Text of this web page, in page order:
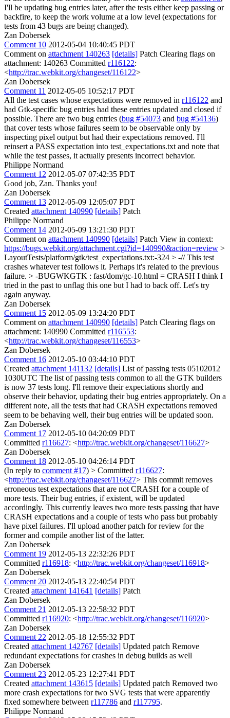
I'll be updating bug entries later, after the tests either keep passing or
backfire, to keep the work volume at a low level (expectations for
tests from 43 bugs are being changed).
Zan Dobersek
Comment 10 2012-05-04 10:40:45 PDT
Comment on attachment 140263 [details] Patch Clearing flags on
attachment: 140263 Committed r116122:
<http://trac.webkit.org/changeset/116122>
Zan Dobersek
Comment 11 2012-05-05 10:52:17 PDT
All the test cases whose expectations were removed in r116122 and
had Gtk-specific bug entries had these entries updated and closed if
possible. There are two bug entries (bug #54073 and bug #54136)
that cover tests whose failures seem to be observable only by
inspecting pixel output but had their expectations removed. I'll
reinsert a PASS expectation into test_expectations.txt and note that
while the test passes, it actually presents incorrect behavior.
Philippe Normand
Comment 12 2012-05-07 07:42:35 PDT
Good job, Zan. Thanks you!
Zan Dobersek
Comment 13 2012-05-09 12:05:07 PDT
Created attachment 140990 [details] Patch
Philippe Normand
Comment 14 2012-05-09 13:21:30 PDT
Comment on attachment 140990 [details] Patch View in context:
https://bugs.webkit.org/attachment.cgi?id=140990&action=review >
LayoutTests/platform/gtk/test_expectations.txt:-324 > -// This test
crashes whatever test follows it. Perhaps it's related to the previous
failure. > -BUGWKGTK : fast/dom/gc-10.html = CRASH I think I
tried in the past to unflag this one but I had to back off. Let's try
again anyway.
Zan Dobersek
Comment 15 2012-05-09 13:24:20 PDT
Comment on attachment 140990 [details] Patch Clearing flags on
attachment: 140990 Committed r116553:
<http://trac.webkit.org/changeset/116553>
Zan Dobersek
Comment 16 2012-05-10 03:44:10 PDT
Created attachment 141132 [details] List of passing tests 05102012
1030UTC The list of passing tests common to all the GTK builders
is now 37 tests long. I'll remove their expectations shortly and
observe their behavior, updating their bug entries appropriately. On a
different note, all the tests that had CRASH expectations removed
seem to be behaving well, their bug entries will be updated soon.
Zan Dobersek
Comment 17 2012-05-10 04:20:09 PDT
Committed r116627: <http://trac.webkit.org/changeset/116627>
Zan Dobersek
Comment 18 2012-05-10 04:26:14 PDT
(In reply to comment #17) > Committed r116627:
<http://trac.webkit.org/changeset/116627> This commit removes
erroneous test expectations that are not CRASH for a couple of
more tests. Their bug entries, if existent, will be updated
accordingly. This currently leaves two more tests passing that have
CRASH expectations and a couple of tests who pass but probably
have pixel failures. I'll upload another patch for review for the
former and compile another list of the latter.
Zan Dobersek
Comment 19 2012-05-13 22:32:26 PDT
Committed r116918: <http://trac.webkit.org/changeset/116918>
Zan Dobersek
Comment 20 2012-05-13 22:40:54 PDT
Created attachment 141641 [details] Patch
Zan Dobersek
Comment 21 2012-05-13 22:58:32 PDT
Committed r116920: <http://trac.webkit.org/changeset/116920>
Zan Dobersek
Comment 22 2012-05-18 12:55:32 PDT
Created attachment 142767 [details] Updated patch Remove
redundant expectations for crashes in debug builds as well
Zan Dobersek
Comment 23 2012-05-23 12:27:41 PDT
Created attachment 143615 [details] Updated patch Removed two
more crash expectations for two SVG tests that were apparently
fixed somewhere between r117786 and r117795.
Philippe Normand